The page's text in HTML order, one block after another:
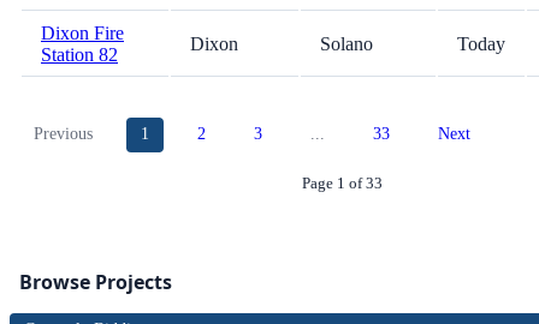
Dixon Fire
Station 82
Dixon Solano Today
Previous 1 2 3 ... 33 Next
Page 1 of 33
Browse Projects